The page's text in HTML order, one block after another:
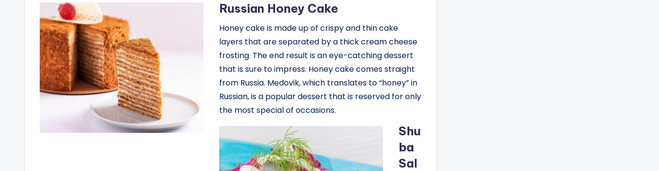
Russian Honey Cake
Honey cake is made up of crispy and thin cake
layers that are separated by a thick cream cheese
frosting. The end result is an eye-catching dessert
that is sure to impress. Honey cake comes straight
from Russia. Medovik, which translates to “honey” in
Russian, is a popular dessert that is reserved for only
the most special of occasions.
Shu
ba
Sal